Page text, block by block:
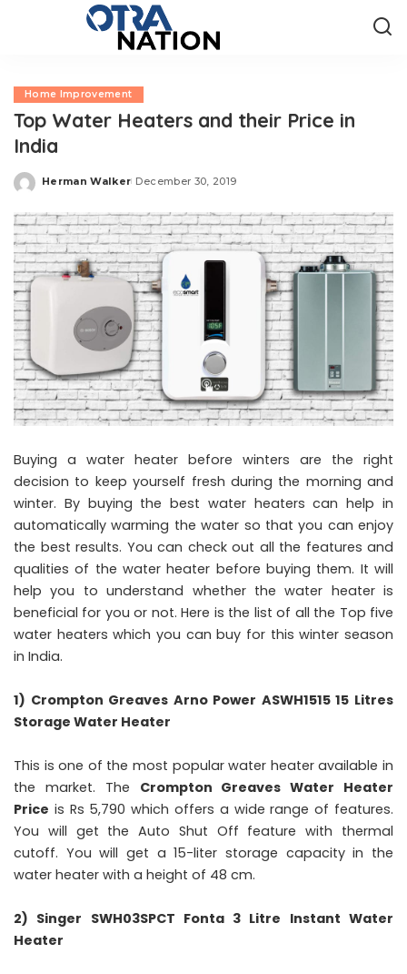
Home Improvement
Top Water Heaters and their Price in
India
Posted
Herman Walker December 30, 2019
Buying a water heater before winters are the right
decision to keep yourself fresh during the morning and
winter. By buying the best water heaters can help in
automatically warming the water so that you can enjoy
the best results. You can check out all the features and
qualities of the water heater before buying them. It will
help you to understand whether the water heater is
beneficial for you or not. Here is the list of all the Top five
water heaters which you can buy for this winter season
in India.
1) Crompton Greaves Arno Power ASWH1515 15 Litres
Storage Water Heater
This is one of the most popular water heater available in
the market. The Crompton Greaves Water Heater
Price is Rs 5,790 which offers a wide range of features.
You will get the Auto Shut Off feature with thermal
cutoff. You will get a 15-liter storage capacity in the
water heater with a height of 48 cm.
2) Singer SWH03SPCT Fonta 3 Litre Instant Water
Heater